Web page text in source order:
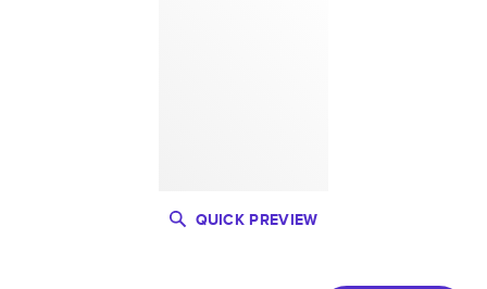
QUICK PREVIEW